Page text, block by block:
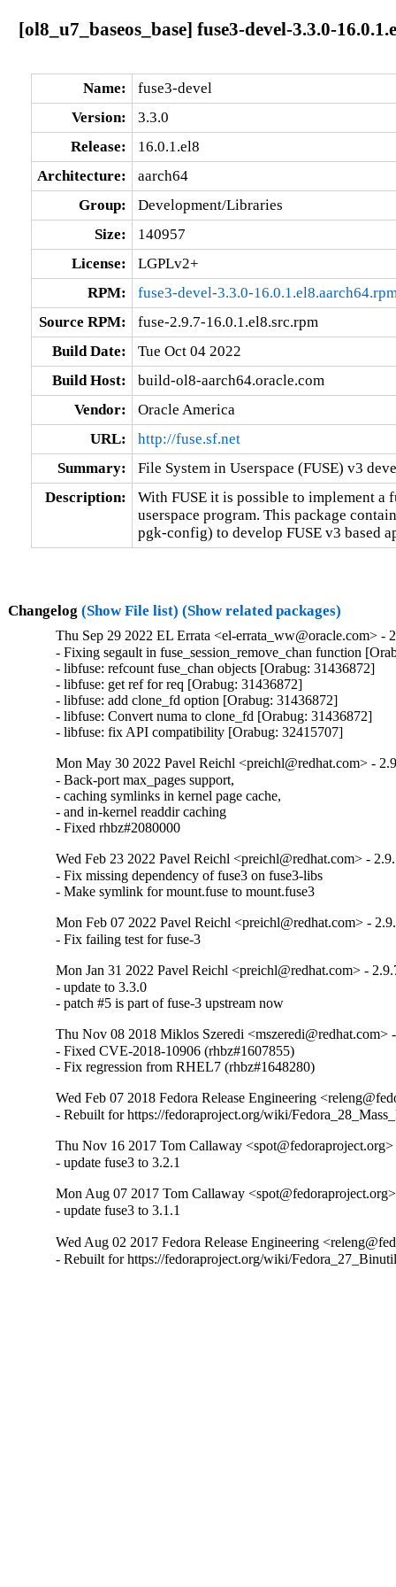
[ol8_u7_baseos_base] fuse3-devel-3.3.0-
Name:
fuse3-devel
Version:
3.3.0
Release:
16.0.1.el8
Architecture:
aarch64
Group:
Development/Libraries
Size:
140957
License:
LGPLv2+
RPM:
fuse3-devel-3.3.0-
Source RPM:
fuse-2.9.7-16.0.1.el8.src.rpm
Build Date:
Tue Oct 04 2022
Build Host:
build-ol8-aarch64.oracle.com
Vendor:
Oracle America
URL:
http://fuse.sf.net
Summary:
File System in Userspace (FUSE) v3
Description:
With FUSE it is possible to implement
userspace program. This package
pgk-config) to develop FUSE v3 based
Changelog (Show File list) (Show related packages)
Thu Sep 29 2022 EL Errata <el-errata_ww@oracle.com> -
- Fixing segault in fuse_session_remove_chan function
- libfuse: refcount fuse_chan objects [Orabug: 31436872]
- libfuse: get ref for req [Orabug: 31436872]
- libfuse: add clone_fd option [Orabug: 31436872]
- libfuse: Convert numa to clone_fd [Orabug: 31436872]
- libfuse: fix API compatibility [Orabug: 32415707]
Mon May 30 2022 Pavel Reichl <preichl@redhat.com> -
- Back-port max_pages support,
- caching symlinks in kernel page cache,
- and in-kernel readdir caching
- Fixed rhbz#2080000
Wed Feb 23 2022 Pavel Reichl <preichl@redhat.com> -
- Fix missing dependency of fuse3 on fuse3-libs
- Make symlink for mount.fuse to mount.fuse3
Mon Feb 07 2022 Pavel Reichl <preichl@redhat.com> -
- Fix failing test for fuse-3
Mon Jan 31 2022 Pavel Reichl <preichl@redhat.com> -
- update to 3.3.0
- patch #5 is part of fuse-3 upstream now
Thu Nov 08 2018 Miklos Szeredi <mszeredi@redhat.com>
- Fixed CVE-2018-10906 (rhbz#1607855)
- Fix regression from RHEL7 (rhbz#1648280)
Wed Feb 07 2018 Fedora Release Engineering
- Rebuilt for https://fedoraproject.org/wiki/
Thu Nov 16 2017 Tom Callaway
- update fuse3 to 3.2.1
Mon Aug 07 2017 Tom Callaway
- update fuse3 to 3.1.1
Wed Aug 02 2017 Fedora Release Engineering
- Rebuilt for https://fedoraproject.org/wiki/